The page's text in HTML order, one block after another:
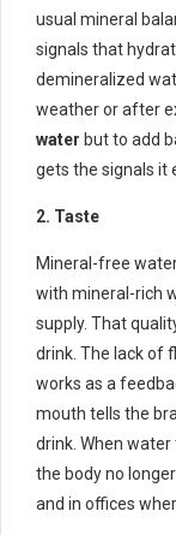
usual mineral
signals that
demineralized
weather or after
water but to add
gets the signals it
2. Taste
Mineral-free
with mineral-rich
supply. That
drink. The lack of
works as a
mouth tells the
drink. When
the body no
and in offices